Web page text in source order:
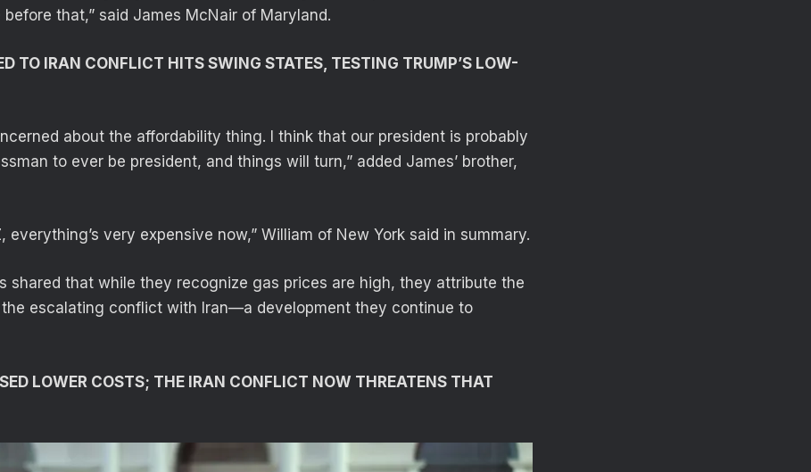
that,” said James McNair of Maryland.
TO IRAN CONFLICT HITS SWING STATES, TESTING TRUMP’S LOW-
about the affordability thing. I think that our president is probably
to ever be president, and things will turn,” added James’ brother,
everything’s very expensive now,” William of New York said in summary.
shared that while they recognize gas prices are high, they attribute the
escalating conflict with Iran—a development they continue to
LOWER COSTS; THE IRAN CONFLICT NOW THREATENS THAT